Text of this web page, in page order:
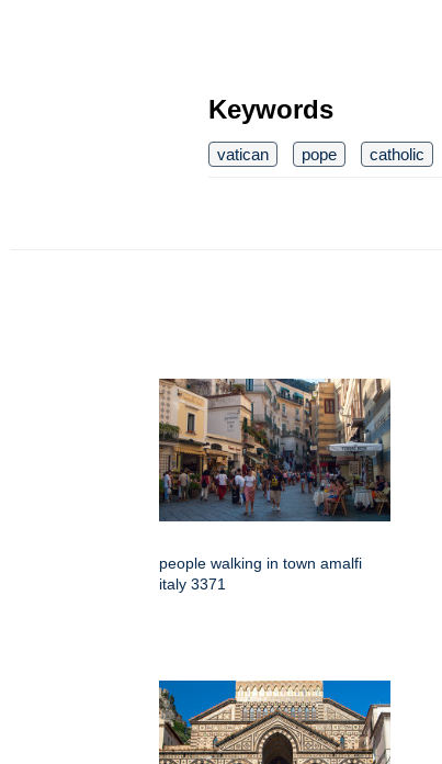
Keywords
vatican pope catholic
people walking in town amalfi
italy 3371